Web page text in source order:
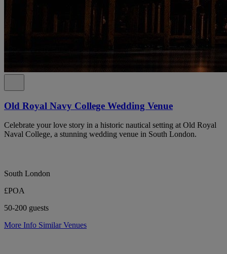
Old Royal Navy College Wedding Venue
Celebrate your love story in a historic nautical setting at Old Royal
Naval College, a stunning wedding venue in South London.
South London
£POA
50-200 guests
More Info Similar Venues